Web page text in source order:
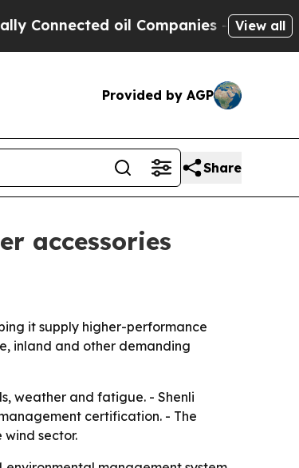
oil Companies — not View all
Provided by AGP
Share
accessories
it supply higher-performance
inland and other demanding
weather and fatigue. - Shenli
certification. - The
sector.